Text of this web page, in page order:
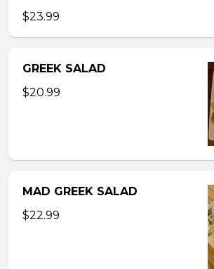
$23.99
GREEK SALAD
$20.99
MAD GREEK SALAD
$22.99